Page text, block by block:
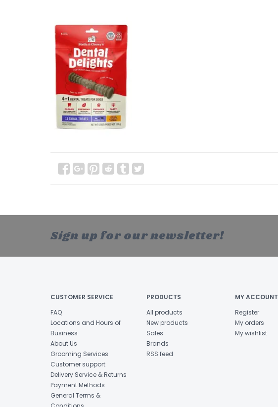
Sign up for our newsletter!
CUSTOMER SERVICE
FAQ
Locations and Hours of
Business
About Us
Grooming Services
Customer support
Delivery Service & Returns
Payment Methods
General Terms &
PRODUCTS
All products
New products
Sales
Brands
RSS feed
MY ACCOUNT
Register
My orders
My wishlist